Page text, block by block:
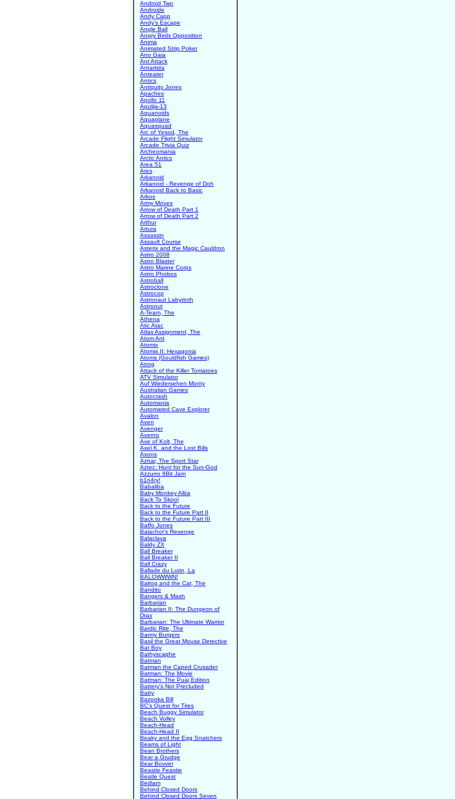
Android Two
Androide
Andy Capp
Andy's Escape
Angle Ball
Angry Birds Opposition
Anima
Animated Strip Poker
Ano Gaia
Ant Attack
Antartida
Anteater
Antics
Antiquity Jones
Apaches
Apollo 11
Apulija-13
Aquanoids
Aquaplane
Aquasquad
Arc of Yesod, The
Arcade Flight Simulator
Arcade Trivia Quiz
Archeomania
Arctic Antics
Area 51
Ares
Arkanoid
Arkanoid - Revenge of Doh
Arkanoid Back to Basic
Arkos
Army Moves
Arrow of Death Part 1
Arrow of Death Part 2
Arthur
Artura
Assassin
Assault Course
Asterix and the Magic Cauldron
Astro 2008
Astro Blaster
Astro Marine Corps
Astro Phobos
Astroball
Astroclone
Astrocop
Astronaut Labyrinth
Astronut
A-Team, The
Athena
Atic Atac
Atlas Assignment, The
Atom Ant
Atomix
Atomix II: Hexagonia
Atoms (Gouldfish Games)
Atrog
Attack of the Killer Tomatoes
ATV Simulator
Auf Wiedersehen Monty
Australian Games
Autocrash
Automania
Automated Cave Explorer
Avalon
Aven
Avenger
Averno
Axe of Kolt, The
Axel K. and the Lost Bills
Axons
Aznar, The Sport Star
Aztec: Hunt for the Sun-God
Azzurro 8Bit Jam
b1n4ry!
Babaliba
Baby Monkey Alba
Back To Skool
Back to the Future
Back to the Future Part II
Back to the Future Part III
Baffo Jones
Balachor's Revenge
Balaclava
Baldy ZX
Ball Breaker
Ball Breaker II
Ball Crazy
Ballade du Lutin, La
BALOWWWN!
Balrog and the Cat, The
Bandito
Bangers & Mash
Barbarian
Barbarian II: The Dungeon of
Drax
Barbarian: The Ultimate Warrior
Bardic Rite, The
Barmy Burgers
Basil the Great Mouse Detective
Bat Boy
Bathyscaphe
Batman
Batman the Caped Crusader
Batman: The Movie
Batman: The Puaj Edition
Battery's Not Precluded
Batty
Bazooka Bill
BC's Quest for Tires
Beach Buggy Simulator
Beach Volley
Beach-Head
Beach-Head II
Beaky and the Egg Snatchers
Beams of Light
Bean Brothers
Bear a Grudge
Bear Bovver
Beastie Feastie
Beatle Quest
Bedlam
Behind Closed Doors
Behind Closed Doors Seven